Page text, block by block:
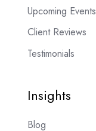
Upcoming Events
Client Reviews
Testimonials
Insights
Blog